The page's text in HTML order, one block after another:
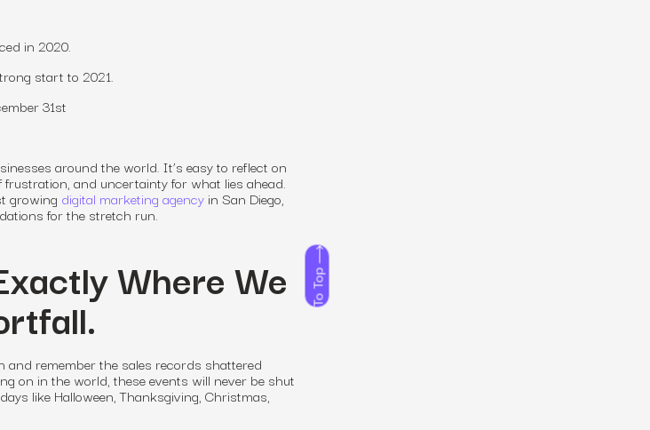
To Top
in 2020.
start to 2021.
31st
around the world. It’s easy to reflect on
frustration, and uncertainty for what lies ahead.
growing digital marketing agency in San Diego,
for the stretch run.
Where We
and remember the sales records shattered
on in the world, these events will never be shut
like Halloween, Thanksgiving, Christmas,